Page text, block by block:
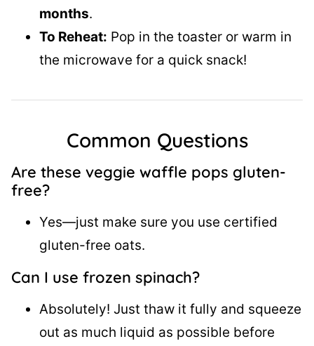
months.
To Reheat: Pop in the toaster or warm in
the microwave for a quick snack!
Common Questions
Are these veggie waffle pops gluten-
free?
Yes—just make sure you use certified
gluten-free oats.
Can I use frozen spinach?
Absolutely! Just thaw it fully and squeeze
out as much liquid as possible before